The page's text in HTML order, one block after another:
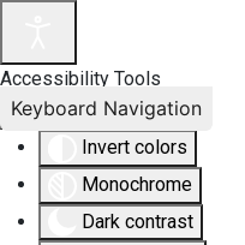
Accessibility Tools
Invert colors
Monochrome
Dark contrast
Keyboard Navigation